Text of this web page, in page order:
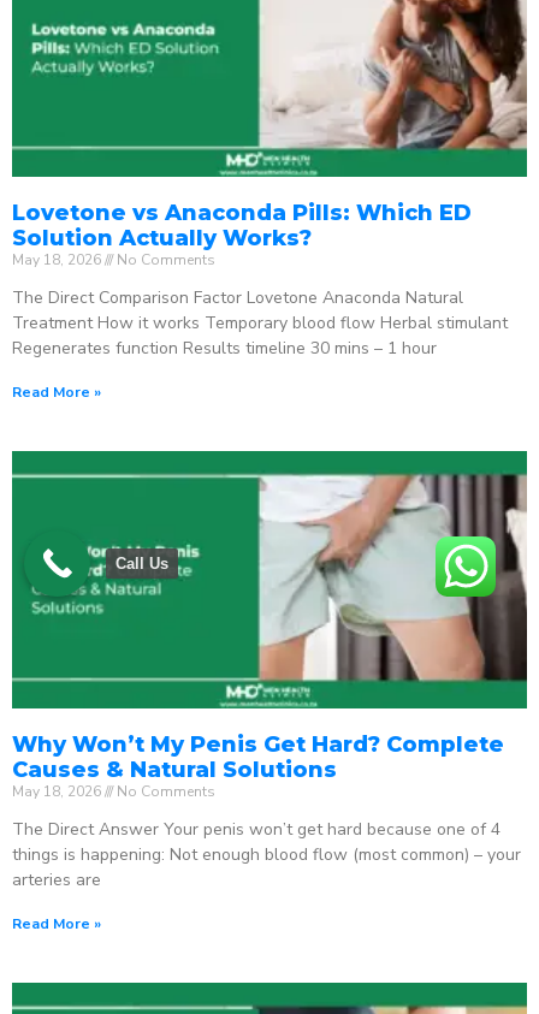
Lovetone vs Anaconda Pills: Which ED
Solution Actually Works?
May 18, 2026 No Comments
The Direct Comparison Factor Lovetone Anaconda Natural
Treatment How it works Temporary blood flow Herbal stimulant
Regenerates function Results timeline 30 mins – 1 hour
Read More »
Why Won’t My Penis Get Hard? Complete
Causes & Natural Solutions
May 18, 2026 No Comments
The Direct Answer Your penis won’t get hard because one of 4
things is happening: Not enough blood flow (most common) – your
arteries are
Read More »
Call Us